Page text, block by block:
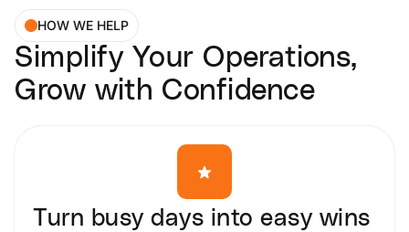
HOW WE HELP
Simplify Your Operations,
Grow with Confidence
Turn busy days into easy wins